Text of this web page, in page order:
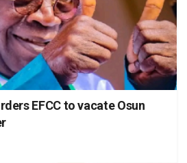
EFCC to vacate Osun